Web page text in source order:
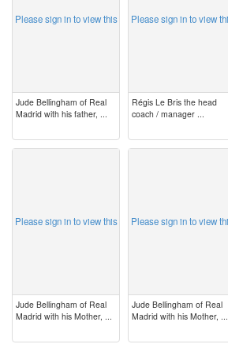
Please sign in to view this
Jude Bellingham of Real
Madrid with his father, ...
Please sign in to view
Régis Le Bris the head
coach / manager ...
Please sign in to view this
Jude Bellingham of Real
Madrid with his Mother, ...
Please sign in to view
Jude Bellingham of Real
Madrid with his Mother, ...